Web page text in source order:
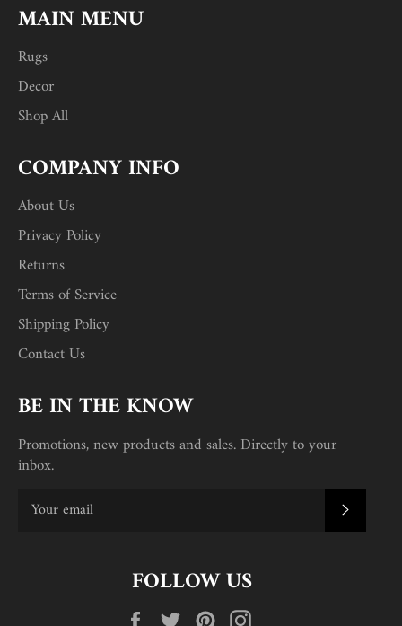
MAIN MENU
Rugs
Decor
Shop All
COMPANY INFO
About Us
Privacy Policy
Returns
Terms of Service
Shipping Policy
Contact Us
BE IN THE KNOW
Promotions, new products and sales. Directly to your
inbox.
FOLLOW US
FacebookTwitterPinterest